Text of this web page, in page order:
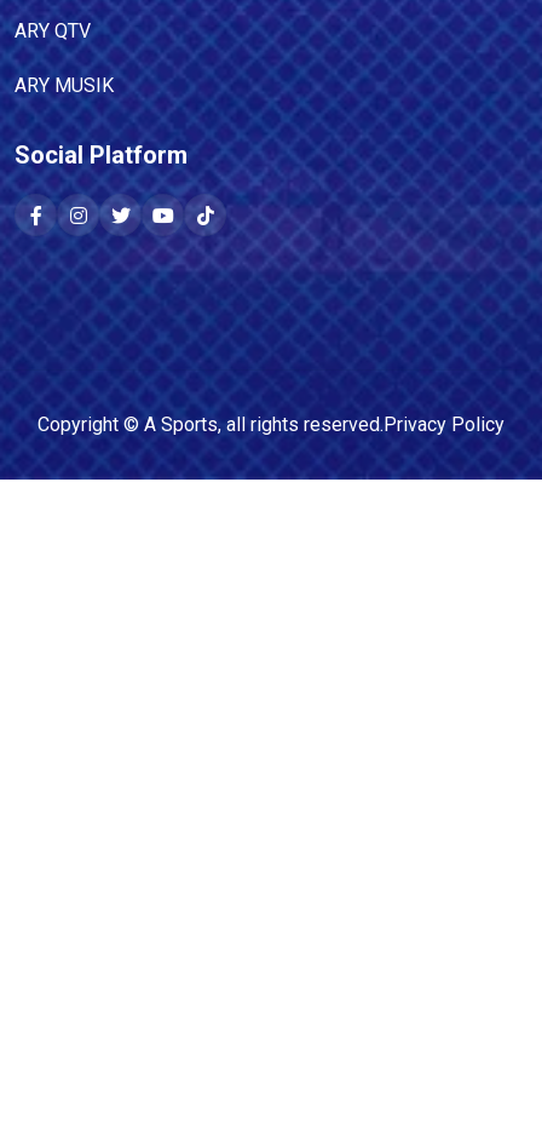
ARY QTV
ARY MUSIK
Social Platform
Copyright © A Sports, all rights reserved.Privacy Policy